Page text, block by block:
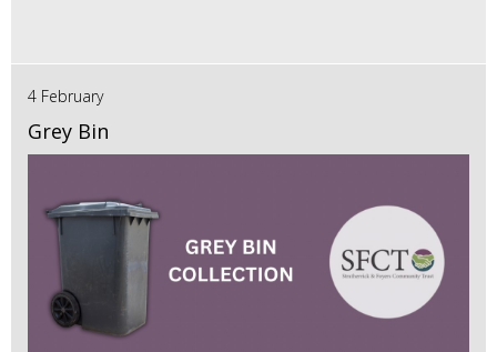
4 February
Grey Bin